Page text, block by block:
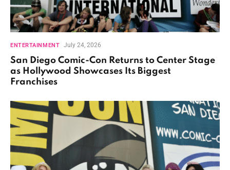
ENTERTAINMENT July 24, 2026
San Diego Comic-Con Returns to Center Stage
as Hollywood Showcases Its Biggest
Franchises